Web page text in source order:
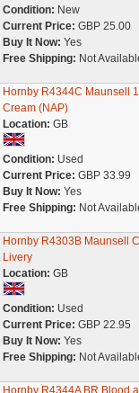
Condition: New
Current Price: GBP 25.00
Buy It Now: Yes
Free Shipping: Not
Hornby R4344C Maunsell
Cream (NAP)
Location: GB
Condition: Used
Current Price: GBP 33.99
Buy It Now: Yes
Free Shipping: Not
Hornby R4303B Maunsell
Livery
Location: GB
Condition: Used
Current Price: GBP 22.95
Buy It Now: Yes
Free Shipping: Not
Hornby R4344A BR Blood